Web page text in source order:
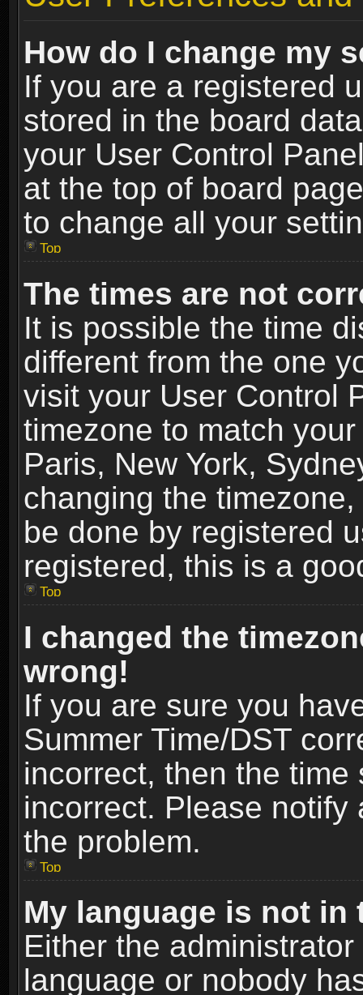
How do I change my
If you are a registered
stored in the board
your User Control
at the top of board
to change all your
Top
The times are not
It is possible the time
different from the one
visit your User Control
timezone to match
Paris, New York,
changing the
be done by registered
registered, this is a
Top
I changed the
wrong!
If you are sure you
Summer Time/DST
incorrect, then the
incorrect. Please
the problem.
Top
My language is not in
Either the
language or nobody